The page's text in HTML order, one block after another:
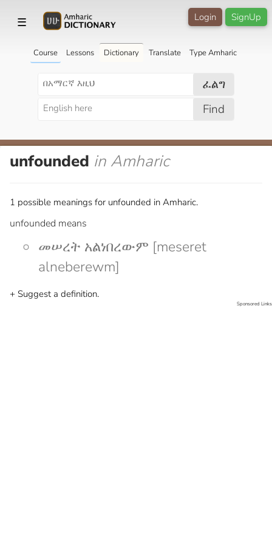
☰ SignUp
Login
Course Lessons Dictionary Translate Type Amharic
ፈልግ
Find
unfounded in Amharic
1 possible meanings for unfounded in Amharic.
unfounded means
መሠረት አልነበረውም [meseret
alneberewm]
+ Suggest a definition.
Sponsored Links